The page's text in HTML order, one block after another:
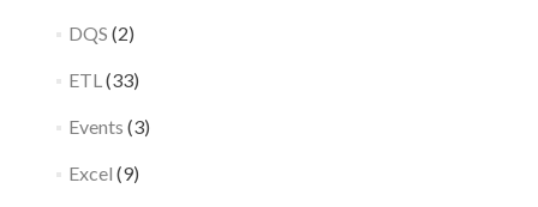
DQS (2)
ETL(33)
Events (3)
Excel (9)